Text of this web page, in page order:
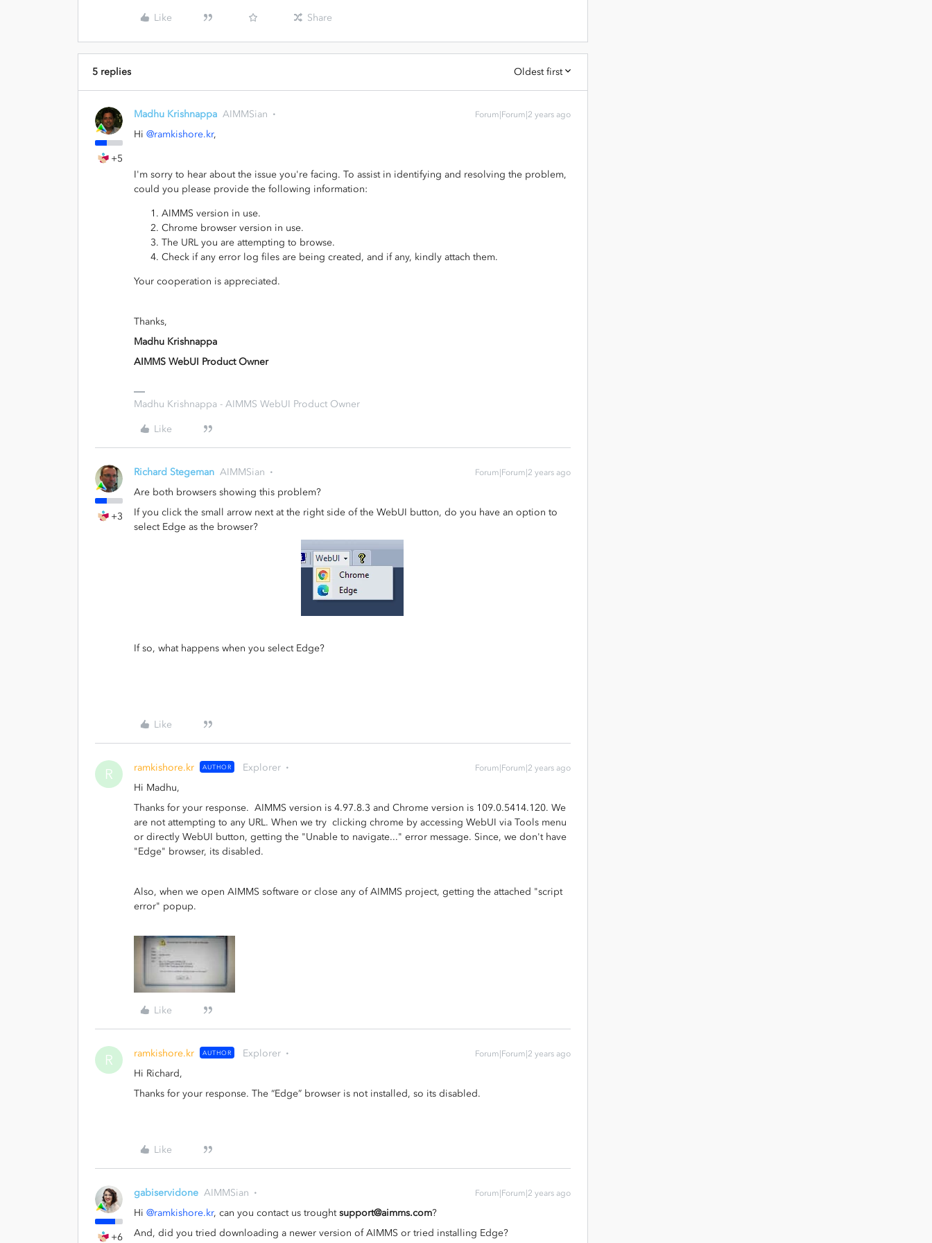
Like Share
5 replies Oldest first
+5
Madhu Krishnappa AIMMSian Forum|Forum|2 years ago
Hi @ramkishore.kr,
I'm sorry to hear about the issue you're facing. To assist in identifying and resolving the problem,
could you please provide the following information:
AIMMS version in use.
Chrome browser version in use.
The URL you are attempting to browse.
Check if any error log files are being created, and if any, kindly attach them.
Your cooperation is appreciated.
Thanks,
Madhu Krishnappa
AIMMS WebUI Product Owner
Madhu Krishnappa - AIMMS WebUI Product Owner
Like
+3
Richard Stegeman AIMMSian Forum|Forum|2 years ago
Are both browsers showing this problem?
If you click the small arrow next at the right side of the WebUI button, do you have an option to
select Edge as the browser?
If so, what happens when you select Edge?
Like
R ramkishore.kr AUTHOR Explorer Forum|Forum|2 years ago
Hi Madhu,
Thanks for your response. AIMMS version is 4.97.8.3 and Chrome version is 109.0.5414.120. We
are not attempting to any URL. When we try clicking chrome by accessing WebUI via Tools menu
or directly WebUI button, getting the "Unable to navigate..." error message. Since, we don't have
"Edge" browser, its disabled.
Also, when we open AIMMS software or close any of AIMMS project, getting the attached "script
error" popup.
Like
R ramkishore.kr AUTHOR Explorer Forum|Forum|2 years ago
Hi Richard,
Thanks for your response. The “Edge” browser is not installed, so its disabled.
Like
+6
gabiservidone AIMMSian Forum|Forum|2 years ago
Hi @ramkishore.kr, can you contact us troughtsupport@aimms.com?
And, did you tried downloading a newer version of AIMMS or tried installing Edge?